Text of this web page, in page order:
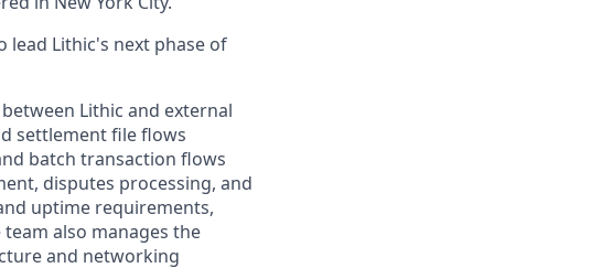
lead Lithic's next phase of
Lithic and external
settlement file flows
batch transaction flows
disputes processing, and
uptime requirements,
also manages the
and networking